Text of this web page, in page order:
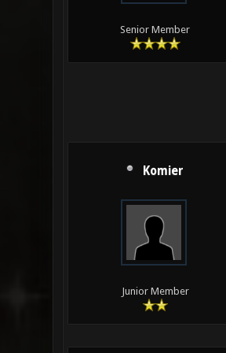
Senior Member
Komier
Junior Member